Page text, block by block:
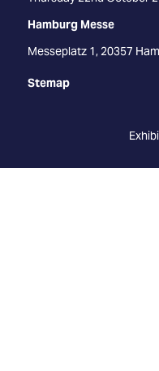
Hamburg Messe
Messeplatz 1, 20357
Stemap